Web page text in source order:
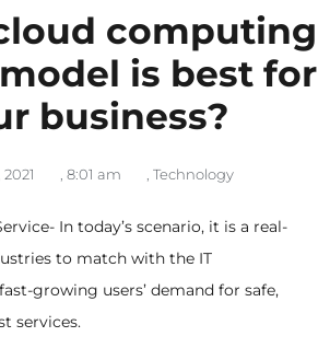
computing
is best for
business?
, 8:01 am , Technology
In today’s scenario, it is a real-
to match with the IT
growing users’ demand for safe,
services.